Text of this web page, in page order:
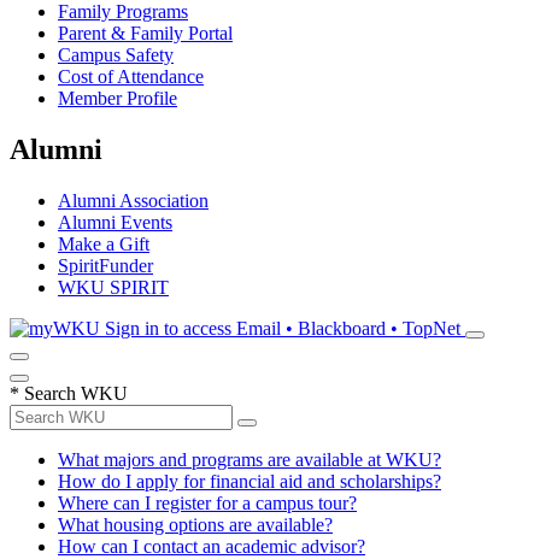
Family Programs
Parent & Family Portal
Campus Safety
Cost of Attendance
Member Profile
Alumni
Alumni Association
Alumni Events
Make a Gift
SpiritFunder
WKU SPIRIT
Sign in to access Email • Blackboard • TopNet
* Search WKU
What majors and programs are available at WKU?
How do I apply for financial aid and scholarships?
Where can I register for a campus tour?
What housing options are available?
How can I contact an academic advisor?